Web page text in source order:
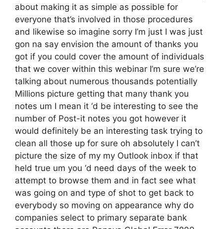
about making it as simple as possible for
everyone that’s involved in those procedures
and likewise so imagine sorry I’m just I was just
gon na say envision the amount of thanks you
got if you could cover the amount of individuals
that we cover within this webinar I’m sure we’re
talking about numerous thousands potentially
Millions picture getting that many thank you
notes um I mean it ‘d be interesting to see the
number of Post-it notes you got however it
would definitely be an interesting task trying to
clean all those up for sure oh absolutely I can’t
picture the size of my my Outlook inbox if that
held true um you ‘d need days of the week to
attempt to browse them and in fact see what
was going on and type of shot to get back to
everybody so moving on appearance why do
companies select to primary separate bank